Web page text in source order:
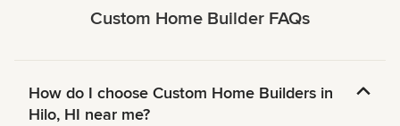
Custom Home Builder FAQs
How do I choose Custom Home Builders in
Hilo, HI near me?